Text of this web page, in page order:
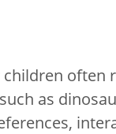
children
as